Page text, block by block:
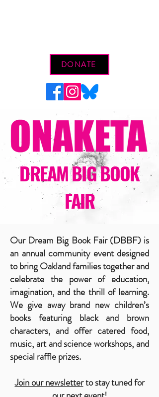
DONATE
DREAM BIG BOOK
FAIR
Our Dream Big Book Fair (DBBF) is
an annual community event designed
to bring Oakland families together and
celebrate the power of education,
imagination, and the thrill of learning.
We give away brand new children’s
books featuring black and brown
characters, and offer catered food,
music, art and science workshops, and
special raffle prizes.
Join our newsletterto stay tuned for